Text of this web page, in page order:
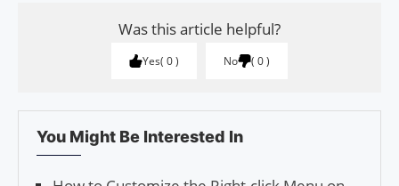
Was this article helpful?
Yes 0 No 0
You Might Be Interested In